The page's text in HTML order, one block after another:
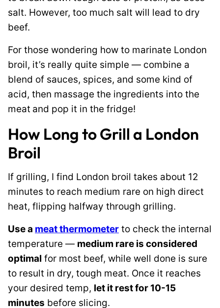
salt. However, too much salt will lead to dry
beef.
For those wondering how to marinate London
broil, it’s really quite simple — combine a
blend of sauces, spices, and some kind of
acid, then massage the ingredients into the
meat and pop it in the fridge!
How Long to Grill a London
Broil
If grilling, I find London broil takes about 12
minutes to reach medium rare on high direct
heat, flipping halfway through grilling.
Use a meat thermometer to check the internal
temperature — medium rare is considered
optimal for most beef, while well done is sure
to result in dry, tough meat. Once it reaches
your desired temp, let it rest for 10-15
minutes before slicing.